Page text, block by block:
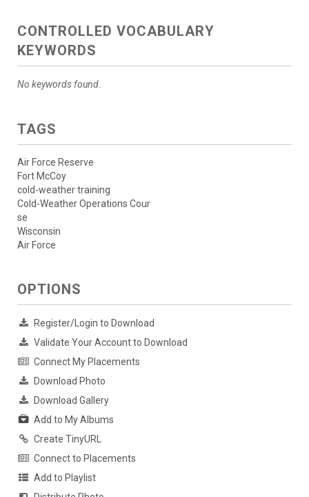
CONTROLLED VOCABULARY
KEYWORDS
No keywords found.
TAGS
Air Force Reserve
Fort McCoy
cold-weather training
Cold-Weather Operations Cour
se
Wisconsin
Air Force
OPTIONS
Register/Login to Download
Validate Your Account to Download
Connect My Placements
Download Photo
Download Gallery
Add to My Albums
Create TinyURL
Connect to Placements
Add to Playlist